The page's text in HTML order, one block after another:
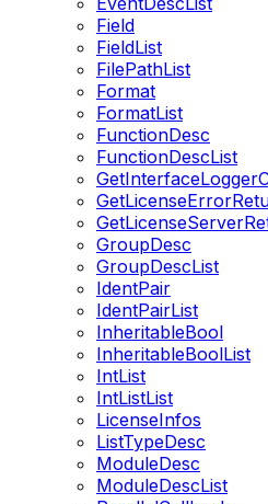
Field
FieldList
FilePathList
Format
FormatList
FunctionDesc
FunctionDescList
GroupDesc
GroupDescList
IdentPair
IdentPairList
InheritableBool
InheritableBoolList
IntList
IntListList
LicenseInfos
ListTypeDesc
ModuleDesc
ModuleDescList